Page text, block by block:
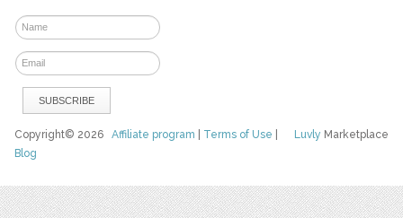
Luvly Marketplace
Copyright© 2026Affiliate program Terms of Use
Blog